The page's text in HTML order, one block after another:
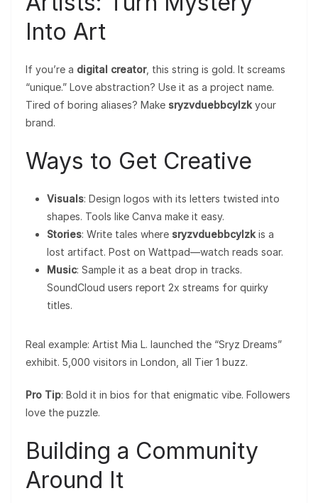
Into Art
If you’re a digital creator, this string is gold. It screams
“unique.” Love abstraction? Use it as a project name.
Tired of boring aliases? Make sryzvduebbcylzk your
brand.
Ways to Get Creative
Visuals: Design logos with its letters twisted into
shapes. Tools like Canva make it easy.
Stories: Write tales where sryzvduebbcylzk is a
lost artifact. Post on Wattpad—watch reads soar.
Music: Sample it as a beat drop in tracks.
SoundCloud users report 2x streams for quirky
titles.
Real example: Artist Mia L. launched the “Sryz Dreams”
exhibit. 5,000 visitors in London, all Tier 1 buzz.
Pro Tip: Bold it in bios for that enigmatic vibe. Followers
love the puzzle.
Building a Community
Around It